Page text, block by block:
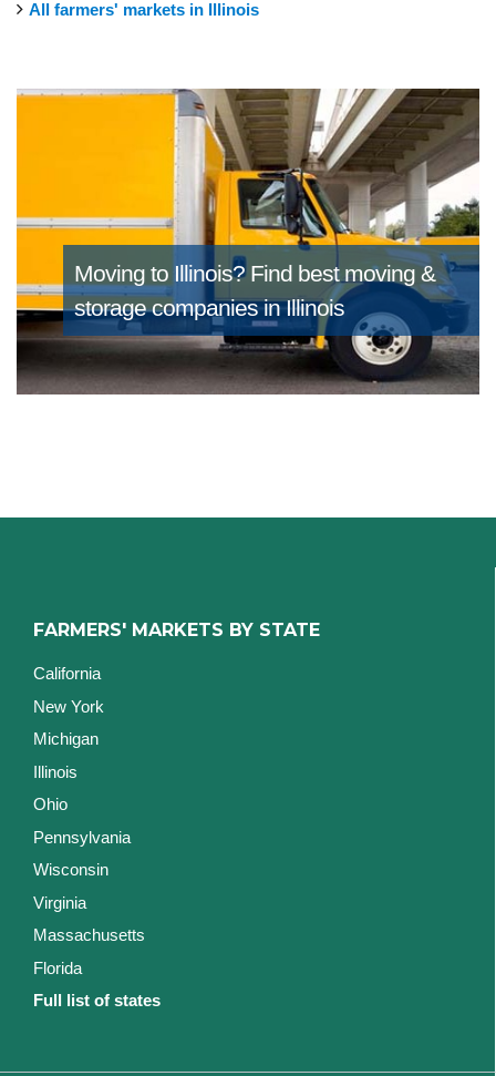
All farmers' markets in Illinois
Moving to Illinois?Find best moving &
storage companies in Illinois
FARMERS' MARKETS BY STATE
California
New York
Michigan
Illinois
Ohio
Pennsylvania
Wisconsin
Virginia
Massachusetts
Florida
Full list of states